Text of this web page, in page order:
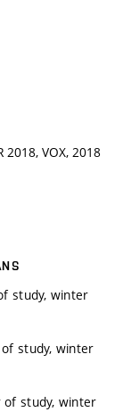
2018, VOX, 2018
study, winter
study, winter
of study, winter